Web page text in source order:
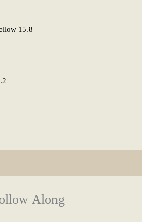
15.8
Along